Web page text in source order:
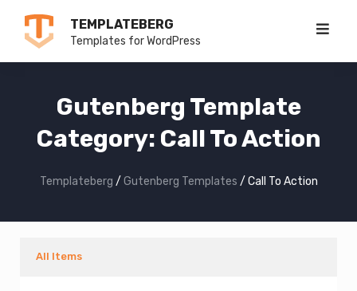
TEMPLATEBERG
Templates for WordPress
Gutenberg Template
Category: Call To Action
Templateberg / Gutenberg Templates / Call To Action
All Items